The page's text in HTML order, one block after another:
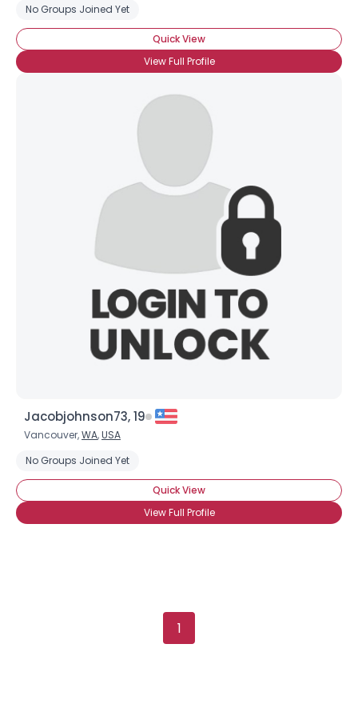
No Groups Joined Yet
Quick View
View Full Profile
Jacobjohnson73, 19
Vancouver,WA,USA
No Groups Joined Yet
Quick View
View Full Profile
1